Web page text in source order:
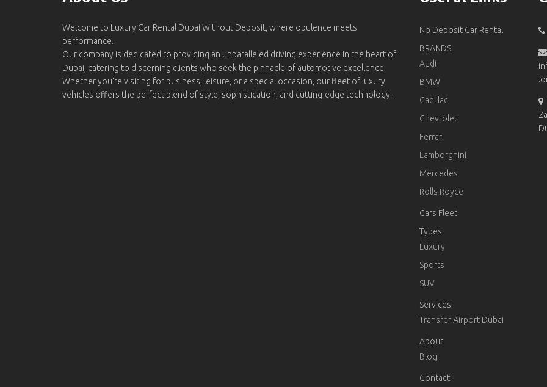
Welcome to Luxury Car Rental Dubai Without Deposit, where opulence meets
performance.
Our company is dedicated to providing an unparalleled driving experience in the heart of
Dubai, catering to discerning clients who seek the pinnacle of automotive excellence.
Whether you're visiting for business, leisure, or a special occasion, our fleet of luxury
vehicles offers the perfect blend of style, sophistication, and cutting-edge technology.
No Deposit Car Rental
BRANDS
Audi
BMW
Cadillac
Chevrolet
Ferrari
Lamborghini
Mercedes
Rolls Royce
Cars Fleet
Types
Luxury
Sports
SUV
Services
Transfer Airport Dubai
About
Blog
Contact